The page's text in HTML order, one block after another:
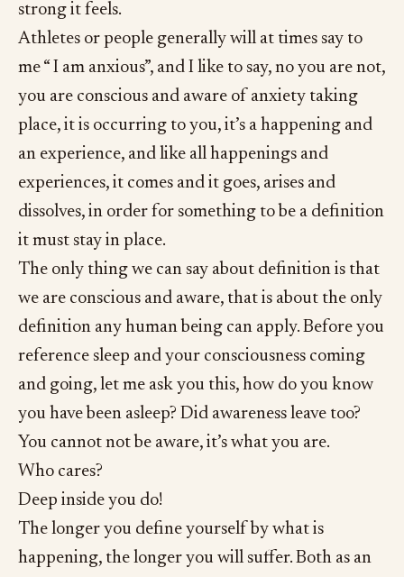
strong it feels.
Athletes or people generally will at times say to
me “ I am anxious”, and I like to say, no you are not,
you are conscious and aware of anxiety taking
place, it is occurring to you, it’s a happening and
an experience, and like all happenings and
experiences, it comes and it goes, arises and
dissolves, in order for something to be a definition
it must stay in place.
The only thing we can say about definition is that
we are conscious and aware, that is about the only
definition any human being can apply. Before you
reference sleep and your consciousness coming
and going, let me ask you this, how do you know
you have been asleep? Did awareness leave too?
You cannot not be aware, it’s what you are.
Who cares?
Deep inside you do!
The longer you define yourself by what is
happening, the longer you will suffer. Both as an